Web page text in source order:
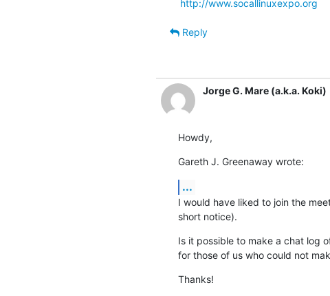
http://www.socallinuxexpo.org
Reply
Jorge G. Mare (a.k.a. Koki)
Howdy,
Gareth J. Greenaway wrote:
...
I would have liked to join the
short notice).
Is it possible to make a chat log
for those of us who could not
Thanks!